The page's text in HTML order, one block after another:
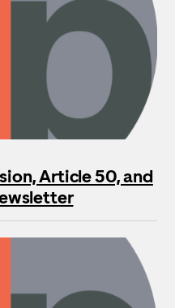
Article 50, and